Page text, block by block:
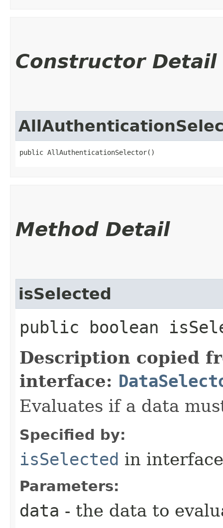
Constructor Detail
public AllAuthenticationSelector()
Method Detail
isSelected
public boolean
Description copied
interface:
Evaluates if a data
Specified by:
isSelected in
Parameters:
data - the data to